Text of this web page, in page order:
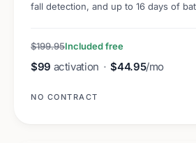
fall detection, and up to 16 days of
$199.95Included free
$99 activation · $44.95/mo
NO CONTRACT